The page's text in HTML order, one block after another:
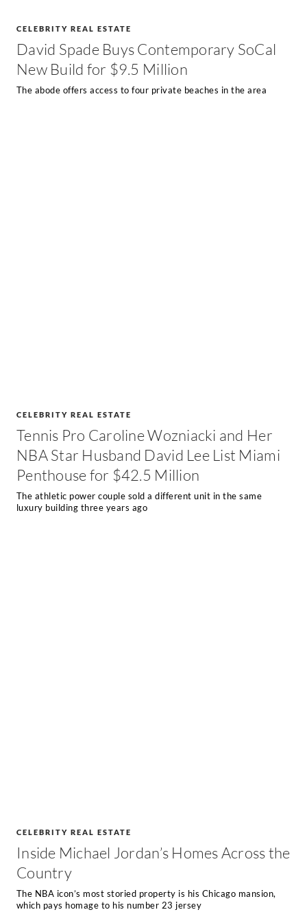
CELEBRITY REAL ESTATE
David Spade Buys Contemporary SoCal
New Build for $9.5 Million
The abode offers access to four private beaches in the area
CELEBRITY REAL ESTATE
Tennis Pro Caroline Wozniacki and Her
NBA Star Husband David Lee List Miami
Penthouse for $42.5 Million
The athletic power couple sold a different unit in the same
luxury building three years ago
CELEBRITY REAL ESTATE
Inside Michael Jordan’s Homes Across the
Country
The NBA icon’s most storied property is his Chicago mansion,
which pays homage to his number 23 jersey